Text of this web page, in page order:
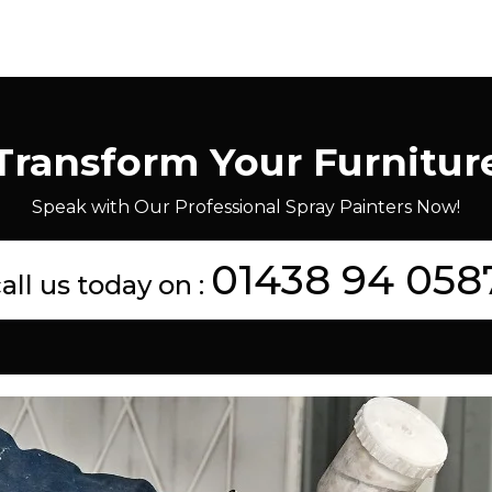
Your
Speak with Our Professional Spray Painters Now!
us today on : 01438 94